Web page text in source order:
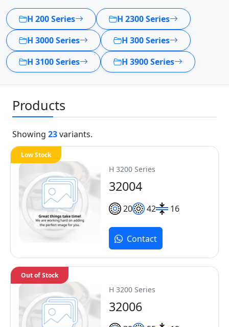
H 200 Series
H 2300 Series
H 3000 Series
H 300 Series
H 3100 Series
H 3900 Series
Products
H 3200 Series
32004
20 42 16
Low Stock
Contact
H 3200 Series
32006
Out of Stock
Showing 23variants.